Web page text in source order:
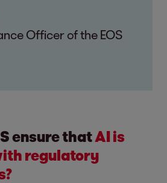
Officer of the EOS
ensure thatAI is
regulatory